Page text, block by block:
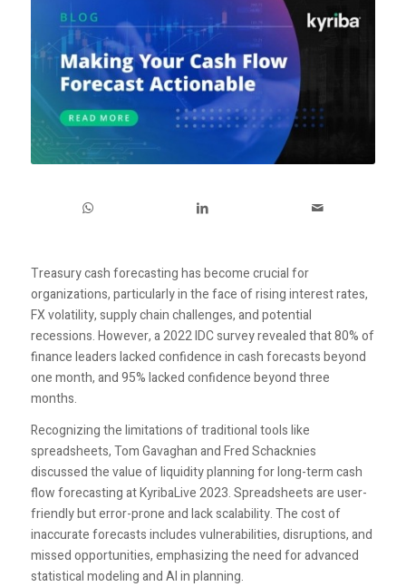
Treasury cash forecasting has become crucial for
organizations, particularly in the face of rising interest rates,
FX volatility, supply chain challenges, and potential
recessions. However, a 2022 IDC survey revealed that 80% of
finance leaders lacked confidence in cash forecasts beyond
one month, and 95% lacked confidence beyond three
months.
Recognizing the limitations of traditional tools like
spreadsheets, Tom Gavaghan and Fred Schacknies
discussed the value of liquidity planning for long-term cash
flow forecasting at KyribaLive 2023. Spreadsheets are user-
friendly but error-prone and lack scalability. The cost of
inaccurate forecasts includes vulnerabilities, disruptions, and
missed opportunities, emphasizing the need for advanced
statistical modeling and AI in planning.